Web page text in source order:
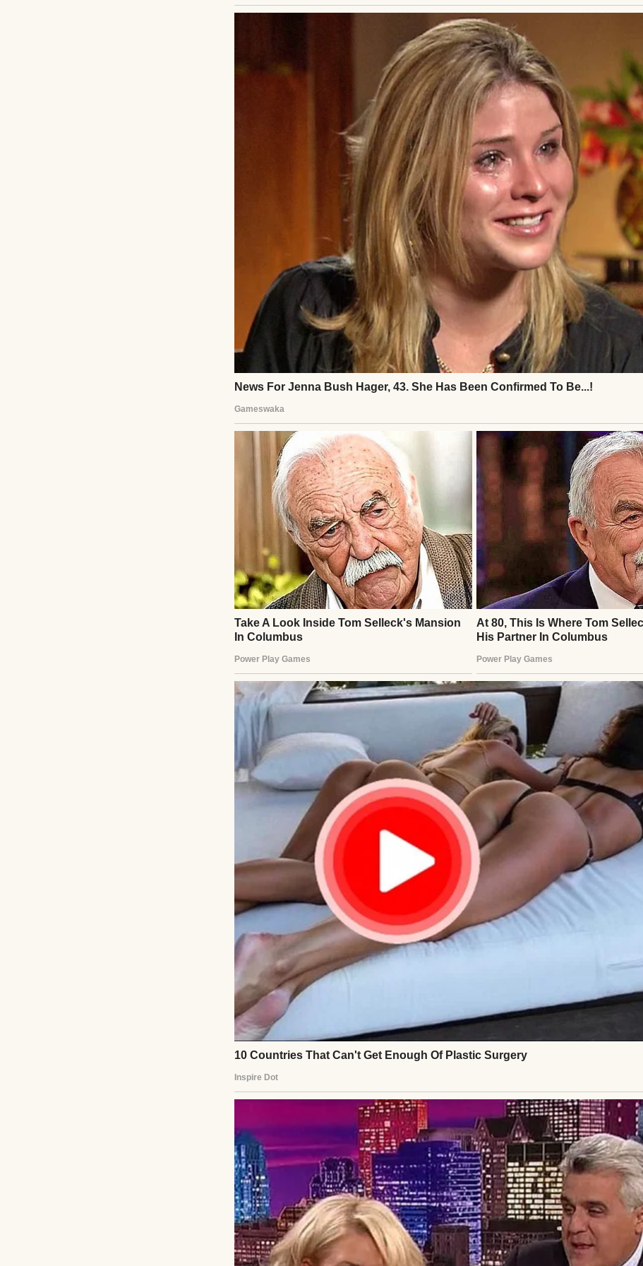
Arthritis in my lower back, he’d said. Nothing unusual for a woman my
pills, do some stretches, and you’ll be fine.
A person walking on a snowy path | Source: Pexels
“Miss May, you’re doing remarkably well for your age,” he’d told me,
prescription pad. “Just take it easy on these icy sidewalks. One fall
months.”